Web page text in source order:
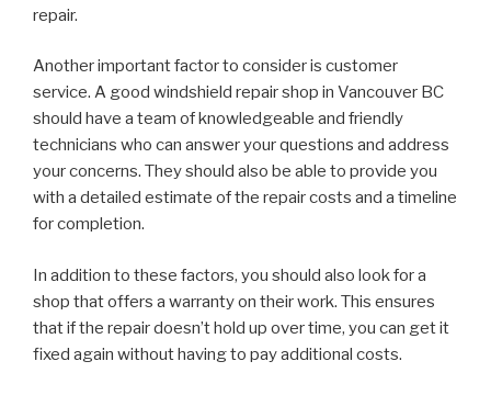
repair.
Another important factor to consider is customer
service. A good windshield repair shop in Vancouver BC
should have a team of knowledgeable and friendly
technicians who can answer your questions and address
your concerns. They should also be able to provide you
with a detailed estimate of the repair costs and a timeline
for completion.
In addition to these factors, you should also look for a
shop that offers a warranty on their work. This ensures
that if the repair doesn’t hold up over time, you can get it
fixed again without having to pay additional costs.